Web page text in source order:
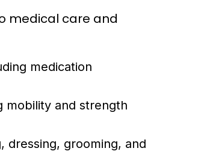
medical care and
medication
mobility and strength
dressing, grooming, and